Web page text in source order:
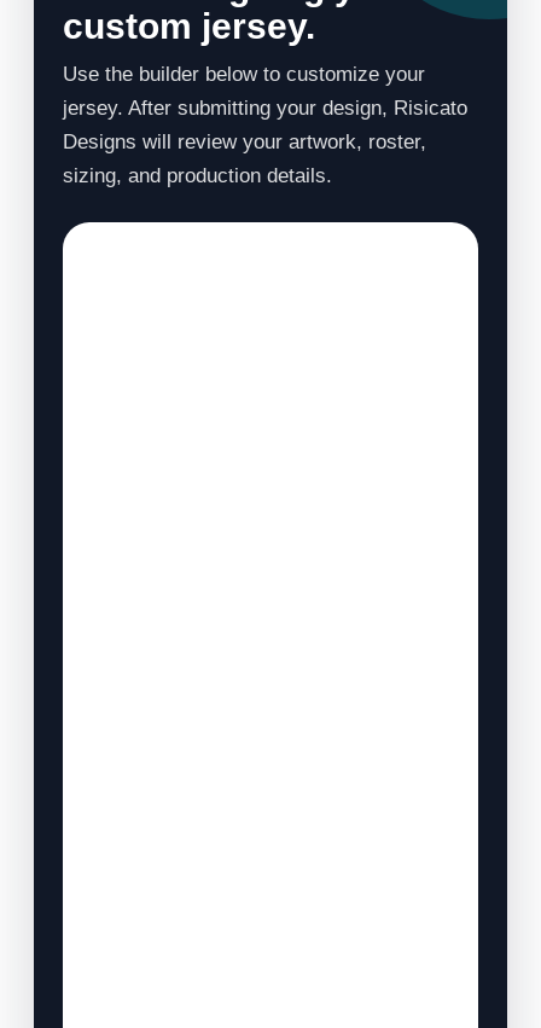
custom jersey.
Use the builder below to customize your
jersey. After submitting your design, Risicato
Designs will review your artwork, roster,
sizing, and production details.